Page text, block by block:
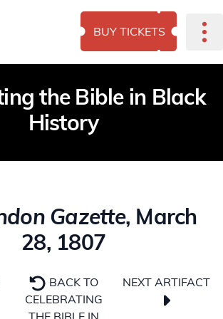
BUY TICKETS
the Bible in Black
History
Gazette, March
28, 1807
BACK TO
CELEBRATING
NEXT ARTIFACT